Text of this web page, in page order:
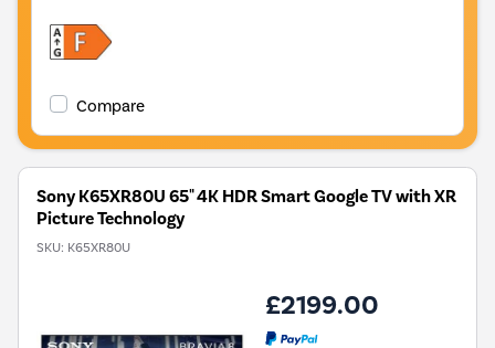
Compare
Sony K65XR80U 65" 4K HDR Smart Google TV with XR
Picture Technology
SKU: K65XR80U
£2199.00